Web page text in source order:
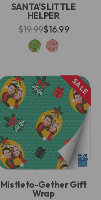
SANTA'S LITTLE
HELPER
$19.99$16.99
SALE
Mistleto-Gether Gift
Wrap